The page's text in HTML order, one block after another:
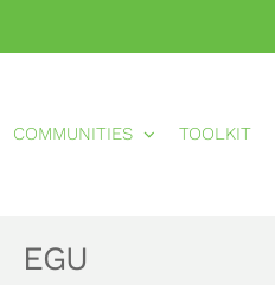
COMMUNITIES TOOLKIT
EGU